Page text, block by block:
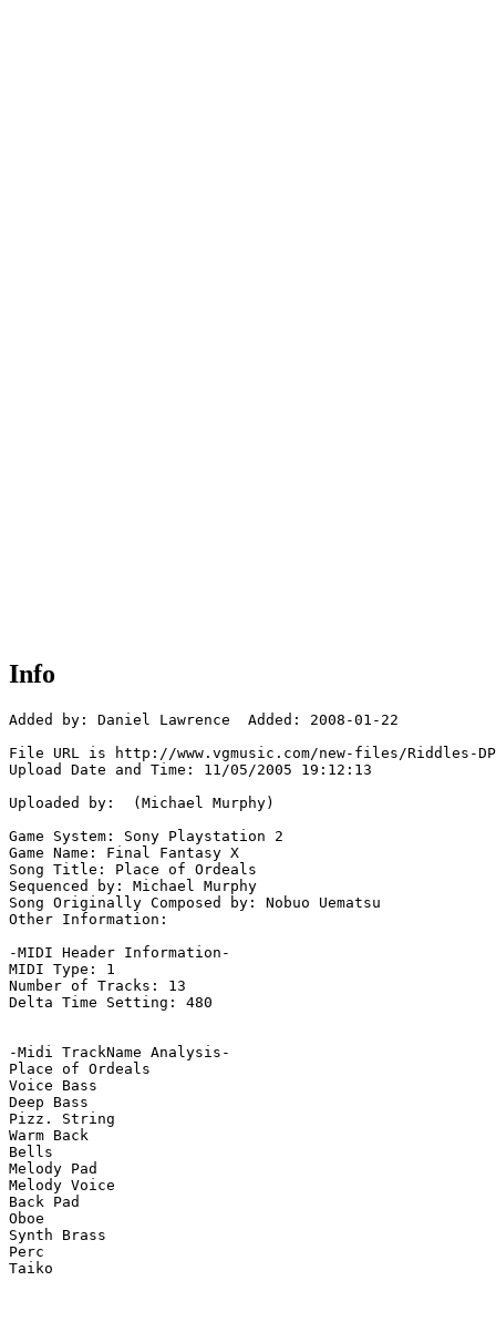
Info
Added by: Daniel Lawrence  Added: 2008-01-22
File URL is http://www.vgmusic.com/new-files/Riddles-
Upload Date and Time: 11/05/2005 19:12:13
Uploaded by:  (Michael Murphy)
Game System: Sony Playstation 2
Game Name: Final Fantasy X
Song Title: Place of Ordeals
Sequenced by: Michael Murphy
Song Originally Composed by: Nobuo Uematsu
Other Information:
-MIDI Header Information-
MIDI Type: 1
Number of Tracks: 13
Delta Time Setting: 480
-Midi TrackName Analysis-
Place of Ordeals
Voice Bass
Deep Bass
Pizz. String
Warm Back
Bells
Melody Pad
Melody Voice
Back Pad
Oboe
Synth Brass
Perc
Taiko